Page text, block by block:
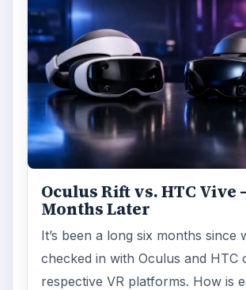
Oculus Rift vs. HTC Vive
Months Later
It’s been a long six months since
checked in with Oculus and HTC
respective VR platforms. How is